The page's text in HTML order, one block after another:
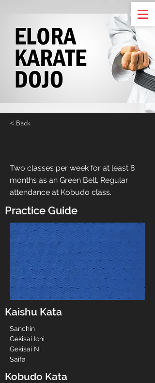
< Back
Two classes per week for at least 8
months as an Green Belt. Regular
attendance at Kobudo class.
Practice Guide
Kaishu Kata
Sanchin
Gekisai Ichi
Gekisai Ni
Saifa
Kobudo Kata